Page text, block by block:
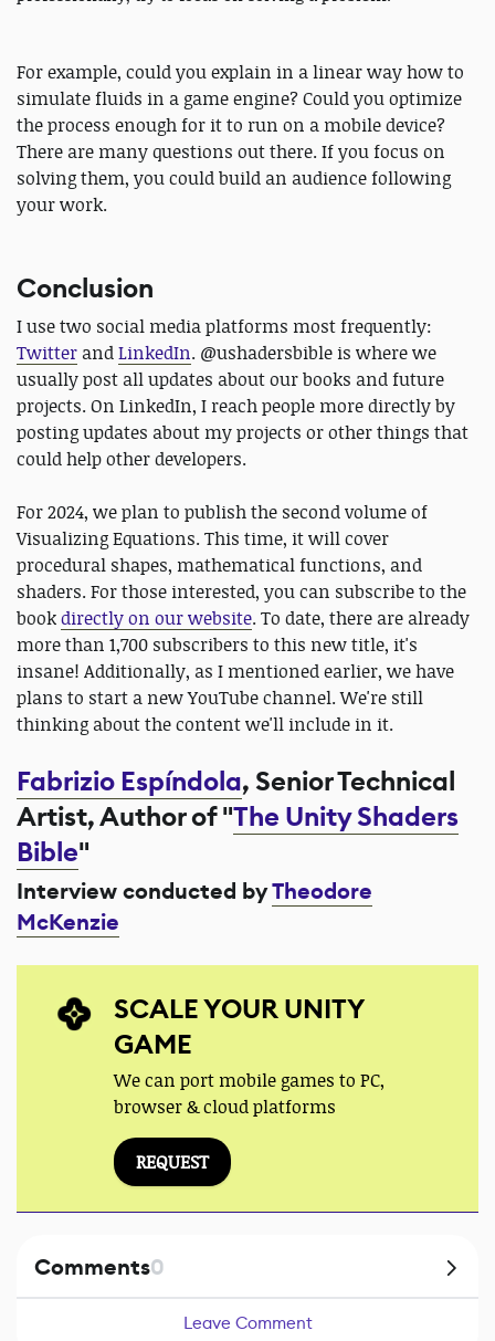
For example, could you explain in a linear way how to
simulate fluids in a game engine? Could you optimize
the process enough for it to run on a mobile device?
There are many questions out there. If you focus on
solving them, you could build an audience following
your work.
Conclusion
I use two social media platforms most frequently:
Twitter andLinkedIn. @ushadersbible is where we
usually post all updates about our books and future
projects. On LinkedIn, I reach people more directly by
posting updates about my projects or other things that
could help other developers.
For 2024, we plan to publish the second volume of
Visualizing Equations. This time, it will cover
procedural shapes, mathematical functions, and
shaders. For those interested, you can subscribe to the
bookdirectly on our website. To date, there are already
more than 1,700 subscribers to this new title, it's
insane! Additionally, as I mentioned earlier, we have
plans to start a new YouTube channel. We're still
thinking about the content we'll include in it.
Fabrizio Espíndola, Senior Technical
Artist, Author of "The Unity Shaders
Bible"
Interview conducted byTheodore
McKenzie
SCALE YOUR UNITY
GAME
We can port mobile games to PC,
browser & cloud platforms
REQUEST
Comments0
Leave Comment